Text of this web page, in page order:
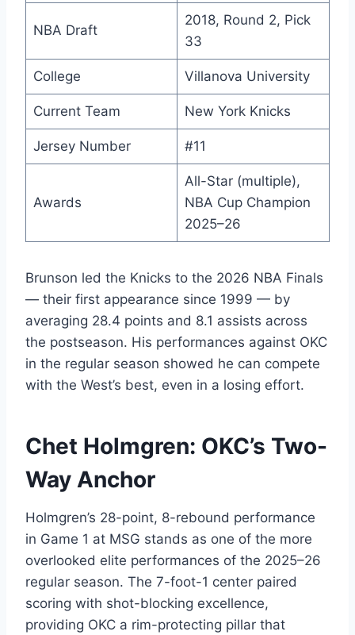
NBA Draft
2018, Round 2, Pick
33
College Villanova University
Current Team New York Knicks
Jersey Number #11
Awards
All-Star (multiple),
NBA Cup Champion
2025–26
Brunson led the Knicks to the 2026 NBA Finals
— their first appearance since 1999 — by
averaging 28.4 points and 8.1 assists across
the postseason. His performances against OKC
in the regular season showed he can compete
with the West’s best, even in a losing effort.
Chet Holmgren: OKC’s Two-
Way Anchor
Holmgren’s 28-point, 8-rebound performance
in Game 1 at MSG stands as one of the more
overlooked elite performances of the 2025–26
regular season. The 7-foot-1 center paired
scoring with shot-blocking excellence,
providing OKC a rim-protecting pillar that